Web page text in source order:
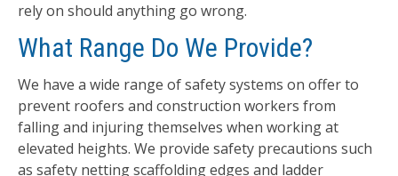
rely on should anything go wrong.
What Range Do We Provide?
We have a wide range of safety systems on offer to
prevent roofers and construction workers from
falling and injuring themselves when working at
elevated heights. We provide safety precautions such
as safety netting scaffolding edges and ladder